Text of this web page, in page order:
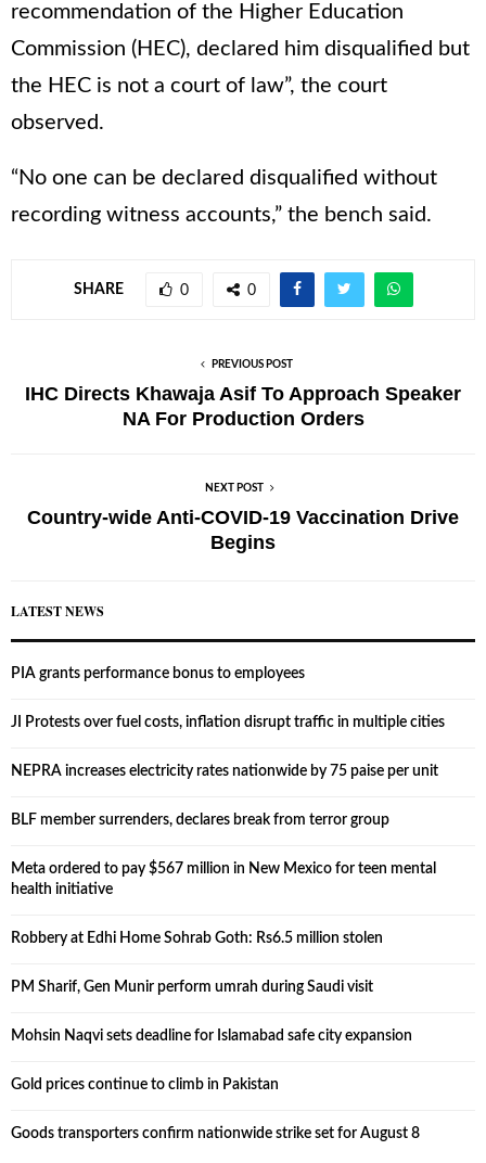
recommendation of the Higher Education
Commission (HEC), declared him disqualified but
the HEC is not a court of law”, the court
observed.
“No one can be declared disqualified without
recording witness accounts,” the bench said.
SHARE 0 0
PREVIOUS POST
IHC Directs Khawaja Asif To Approach Speaker
NA For Production Orders
NEXT POST
Country-wide Anti-COVID-19 Vaccination Drive
Begins
LATEST NEWS
PIA grants performance bonus to employees
JI Protests over fuel costs, inflation disrupt traffic in multiple cities
NEPRA increases electricity rates nationwide by 75 paise per unit
BLF member surrenders, declares break from terror group
Meta ordered to pay $567 million in New Mexico for teen mental
health initiative
Robbery at Edhi Home Sohrab Goth: Rs6.5 million stolen
PM Sharif, Gen Munir perform umrah during Saudi visit
Mohsin Naqvi sets deadline for Islamabad safe city expansion
Gold prices continue to climb in Pakistan
Goods transporters confirm nationwide strike set for August 8